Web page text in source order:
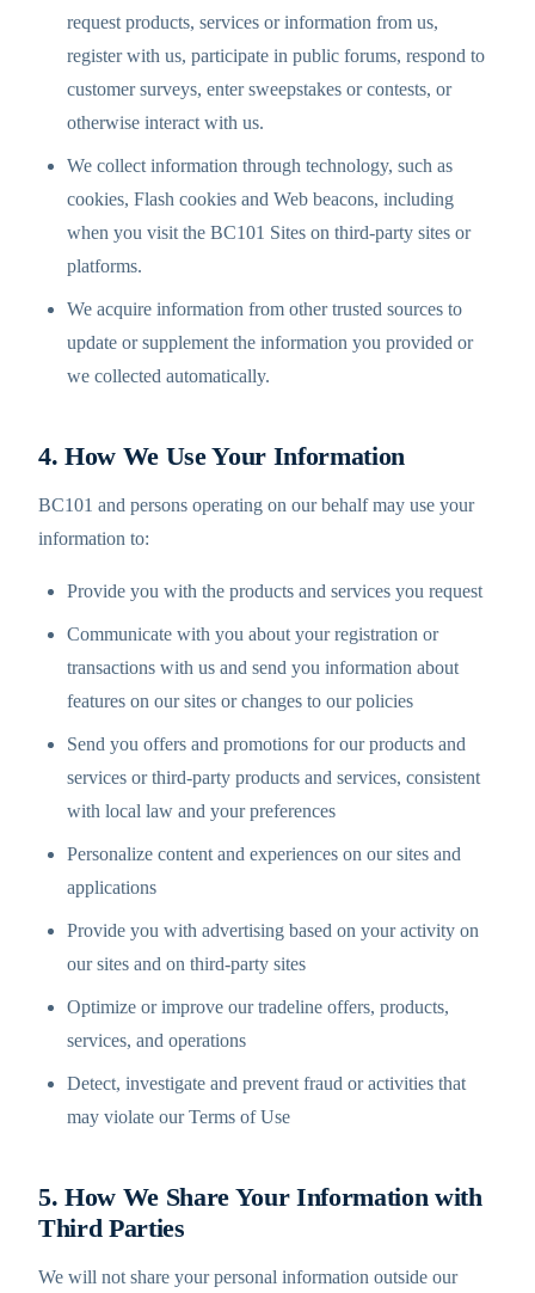
request products, services or information from us,
register with us, participate in public forums, respond to
customer surveys, enter sweepstakes or contests, or
otherwise interact with us.
We collect information through technology, such as
cookies, Flash cookies and Web beacons, including
when you visit the BC101 Sites on third-party sites or
platforms.
We acquire information from other trusted sources to
update or supplement the information you provided or
we collected automatically.
4. How We Use Your Information
BC101 and persons operating on our behalf may use your
information to:
Provide you with the products and services you request
Communicate with you about your registration or
transactions with us and send you information about
features on our sites or changes to our policies
Send you offers and promotions for our products and
services or third-party products and services, consistent
with local law and your preferences
Personalize content and experiences on our sites and
applications
Provide you with advertising based on your activity on
our sites and on third-party sites
Optimize or improve our tradeline offers, products,
services, and operations
Detect, investigate and prevent fraud or activities that
may violate our Terms of Use
5. How We Share Your Information with
Third Parties
We will not share your personal information outside our